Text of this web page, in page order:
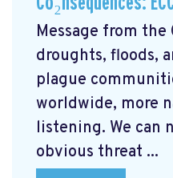
Message from the
droughts, floods,
plague
worldwide, more
listening. We can
obvious threat ...